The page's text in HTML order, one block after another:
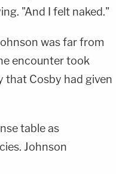
"And I felt naked."
was far from
encounter took
that Cosby had given
table as
Johnson